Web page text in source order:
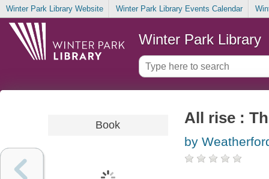
Winter Park Library Website Winter Park Library Events Calendar
Winter Park Library
Book All rise :
by